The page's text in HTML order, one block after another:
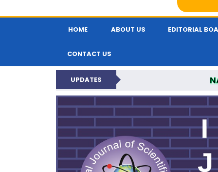
HOME ABOUT US EDITORIAL
CONTACT US
UPDATES
INTERNATIONAL